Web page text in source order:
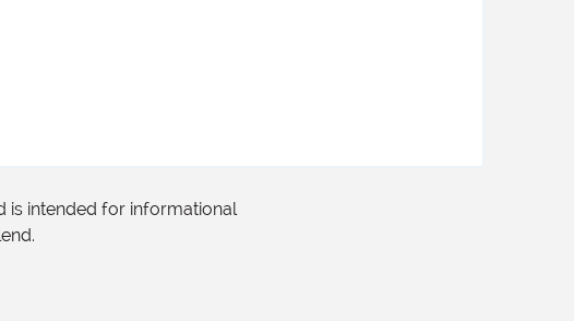
is intended for informational